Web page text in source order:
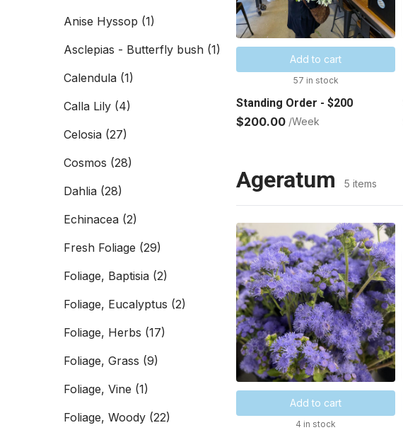
Anise Hyssop (1)
Asclepias - Butterfly bush (1)
Calendula (1)
Calla Lily (4)
Celosia (27)
Cosmos (28)
Dahlia (28)
Echinacea (2)
Fresh Foliage (29)
Foliage, Baptisia (2)
Foliage, Eucalyptus (2)
Foliage, Herbs (17)
Foliage, Grass (9)
Foliage, Vine (1)
Foliage, Woody (22)
Add to cart
57 in stock
Standing Order - $200
$200.00 /Week
Ageratum 5 items
Add to cart
4 in stock